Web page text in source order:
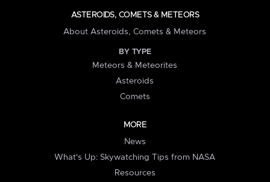
ASTEROIDS, COMETS & METEORS
About Asteroids, Comets & Meteors
BY TYPE
Meteors & Meteorites
Asteroids
Comets
MORE
News
What's Up: Skywatching Tips from NASA
Resources